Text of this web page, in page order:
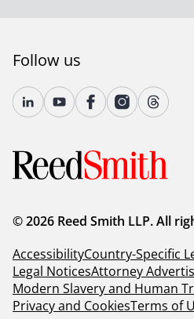
Follow us
© 2026 Reed Smith LLP. All
AccessibilityCountry-Specific
Legal NoticesAttorney
Modern Slavery and Human
Privacy and CookiesTerms of